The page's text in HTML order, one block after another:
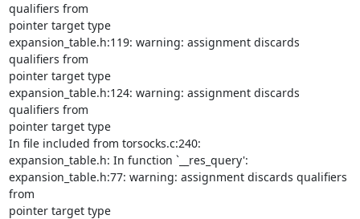
qualifiers from
pointer target type
expansion_table.h:119: warning: assignment discards
qualifiers from
pointer target type
expansion_table.h:124: warning: assignment discards
qualifiers from
pointer target type
In file included from torsocks.c:240:
expansion_table.h: In function `__res_query':
expansion_table.h:77: warning: assignment discards qualifiers
from
pointer target type